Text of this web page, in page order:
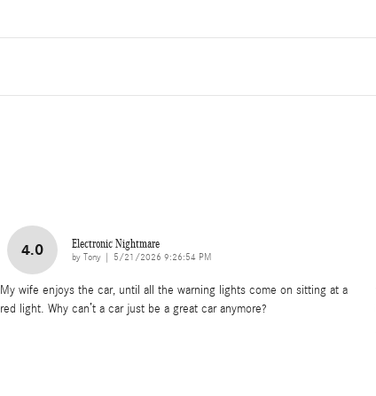
4.0 Electronic Nightmare
by Tony on
5/21/2026 9:26:54 PM
My wife enjoys the car, until all the warning lights come on sitting at a
red light. Why can’t a car just be a great car anymore?